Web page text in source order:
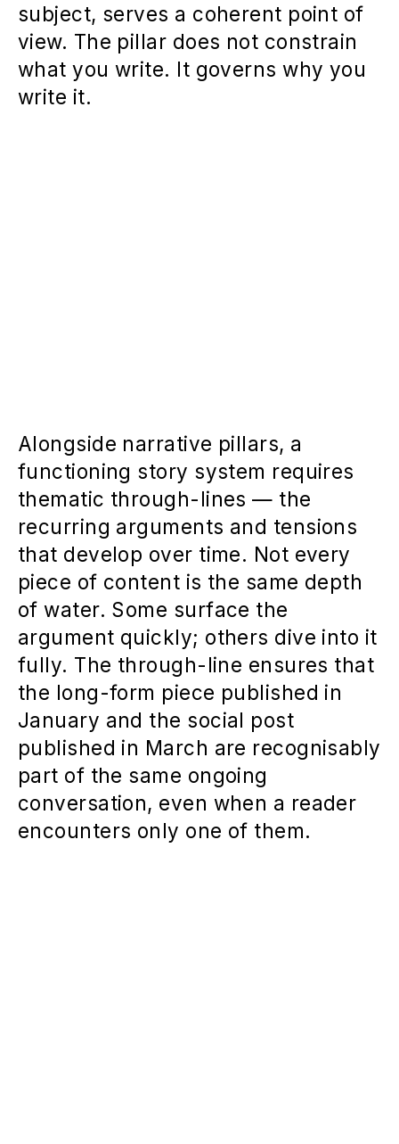
subject, serves a coherent point of
view. The pillar does not constrain
what you write. It governs why you
write it.
Alongside narrative pillars, a
functioning story system requires
thematic through-lines — the
recurring arguments and tensions
that develop over time. Not every
piece of content is the same depth
of water. Some surface the
argument quickly; others dive into it
fully. The through-line ensures that
the long-form piece published in
January and the social post
published in March are recognisably
part of the same ongoing
conversation, even when a reader
encounters only one of them.